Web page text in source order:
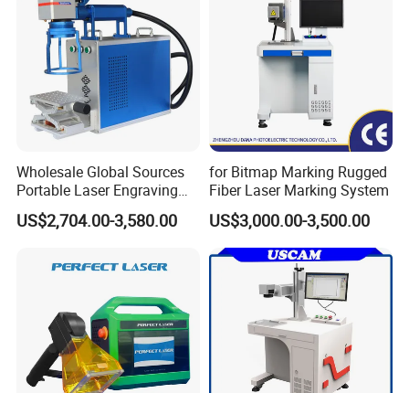
Wholesale Global Sources
Portable Laser Engraving
Machine for Various Metals
with CE Certification
US$2,704.00-3,580.00
for Bitmap Marking Rugged
Fiber Laser Marking System
US$3,000.00-3,500.00